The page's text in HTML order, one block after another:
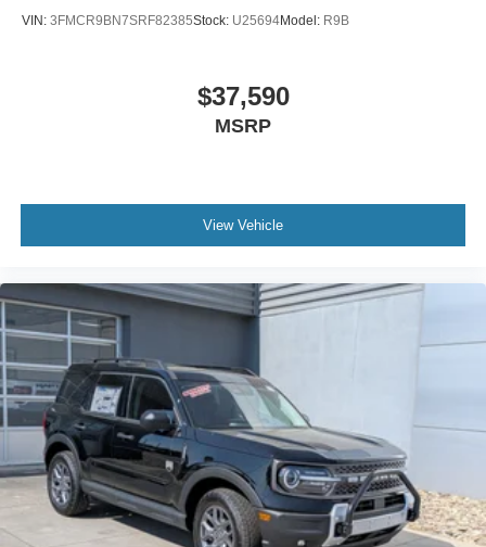
VIN: 3FMCR9BN7SRF82385Stock: U25694Model: R9B
$37,590
MSRP
View Vehicle